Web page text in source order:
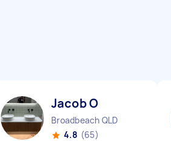
Jacob O
Broadbeach QLD
4.8 (65)